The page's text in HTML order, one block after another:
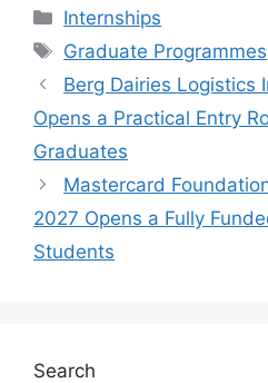
Categories
Internships
Tags
Graduate Programmes
Berg Dairies Logistics
Opens a Practical Entry
Graduates
Mastercard
2027 Opens a Fully
Students
Search